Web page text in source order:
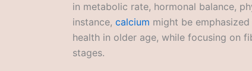
in metabolic rate, hormonal balance,
instance, calcium might be
health in older age, while focusing on
stages.